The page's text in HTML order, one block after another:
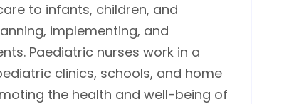
to infants, children, and
implementing, and
Paediatric nurses work in a
clinics, schools, and home
the health and well-being of